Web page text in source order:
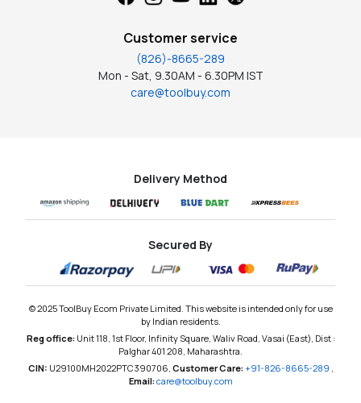
Customer service
(826)-8665-289
Mon - Sat, 9.30AM - 6.30PM IST
care@toolbuy.com
Delivery Method
© 2025 ToolBuy Ecom Private Limited. This website is intended only for use
by Indian residents.
Reg office: Unit 118, 1st Floor, Infinity Square, Waliv Road, Vasai (East), Dist :
Palghar 401 208, Maharashtra.
CIN: U29100MH2022PTC390706, Customer Care: +91-826-8665-289
Email:care@toolbuy.com
Secured By